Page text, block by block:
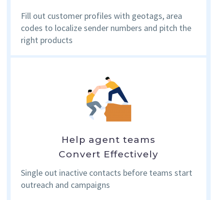
Fill out customer profiles with geotags, area
codes to localize sender numbers and pitch the
right products
Help agent teams
Convert Effectively
Single out inactive contacts before teams start
outreach and campaigns